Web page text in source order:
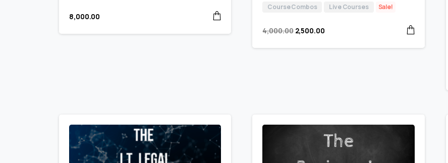
8,000.00
Course Combos Live Courses Sale!
4,000.00 2,500.00